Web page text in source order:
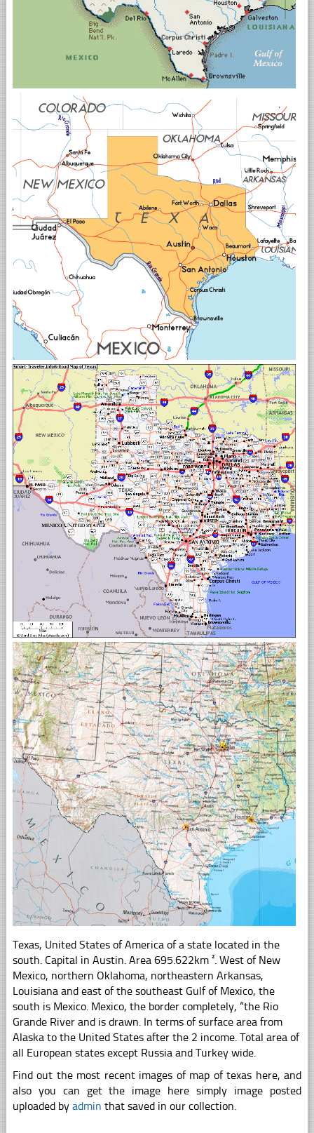
Texas, United States of America of a state located in the
south. Capital in Austin. Area 695.622km ². West of New
Mexico, northern Oklahoma, northeastern Arkansas,
Louisiana and east of the southeast Gulf of Mexico, the
south is Mexico. Mexico, the border completely, “the Rio
Grande River and is drawn. In terms of surface area from
Alaska to the United States after the 2 income. Total area of
all European states except Russia and Turkey wide.
Find out the most recent images of map of texas here, and
also you can get the image here simply image posted
uploaded by admin that saved in our collection.